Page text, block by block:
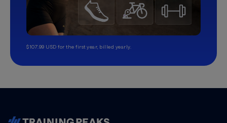
$107.99 USD for the first year, billed yearly.